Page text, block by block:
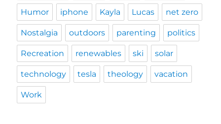
Humor iphone Kayla Lucas net zero
Nostalgia outdoors parenting politics
Recreation renewables ski solar
technology tesla theology vacation
Work